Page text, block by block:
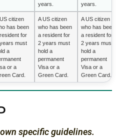
years.
years.
citizen
has been
for
must
a
or a
Card.
A US citizen
who has been
a resident for
2 years must
hold a
permanent
Visa or a
Green Card.
A US citizen
who has been
a resident for
2 years must
hold a
permanent
Visa or a
Green Card.
specific guidelines.